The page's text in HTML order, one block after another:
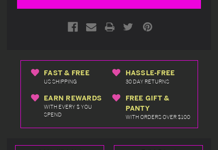
FAST & FREE
US SHIPPING
HASSLE-FREE
30 DAY RETURNS
EARN REWARDS
WITH EVERY $ YOU
SPEND
FREE GIFT &
PANTY
WITH ORDERS OVER $100